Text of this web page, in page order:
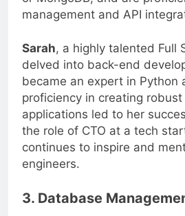
or MongoDB, and are
management and API
Sarah, a highly talented Full
delved into back-end
became an expert in Python
proficiency in creating
applications led to her
the role of CTO at a tech
continues to inspire and
engineers.
3. Database